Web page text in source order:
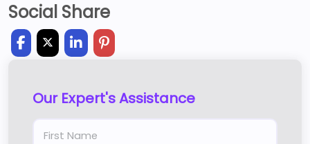
Social Share
Our Expert's Assistance